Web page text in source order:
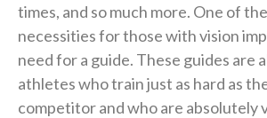
times, and so much more. One of
necessities for those with vision
need for a guide. These guides are
athletes who train just as hard as
competitor and who are absolutely